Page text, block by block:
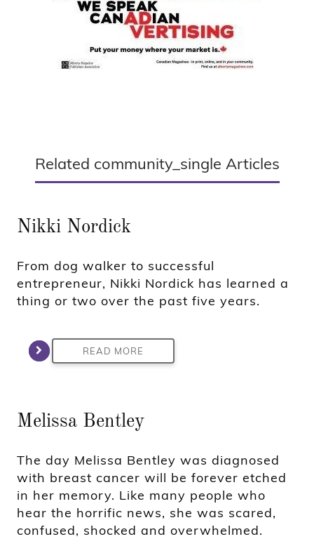
Related community_single Articles
Nikki Nordick
From dog walker to successful
entrepreneur, Nikki Nordick has learned a
thing or two over the past five years.
READ MORE
Melissa Bentley
The day Melissa Bentley was diagnosed
with breast cancer will be forever etched
in her memory. Like many people who
hear the horrific news, she was scared,
confused, shocked and overwhelmed.